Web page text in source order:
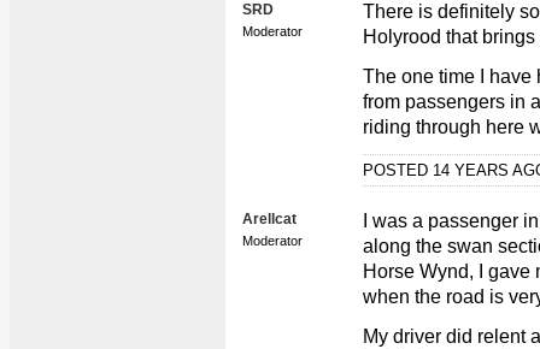
SRD
Moderator
There is definitely
Holyrood that
The one time I have
from passengers in
riding through here
POSTED 14 YEARS
Arellcat
Moderator
I was a passenger
along the swan
Horse Wynd, I gave
when the road is
My driver did relent